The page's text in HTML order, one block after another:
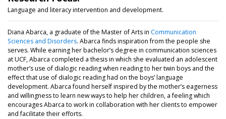
Language and literacy intervention and development.
Diana Abarca, a graduate of the Master of Arts in Communication
Sciences and Disorders. Abarca finds inspiration from the people she
serves. While earning her bachelor’s degree in communication sciences
at UCF, Abarca completed a thesis in which she evaluated an adolescent
mother’s use of dialogic reading when reading to her twin boys and the
effect that use of dialogic reading had on the boys’ language
development. Abarca found herself inspired by the mother’s eagerness
and willingness to learn new ways to help her children, a feeling which
encourages Abarca to work in collaboration with her clients to empower
and facilitate their efforts.